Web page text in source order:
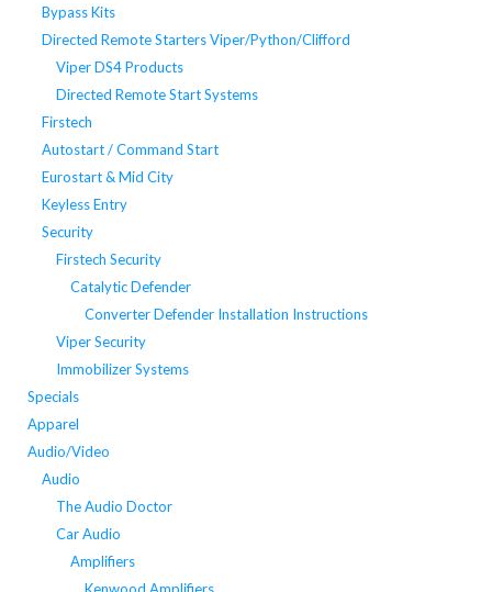
Bypass Kits
Directed Remote Starters Viper/Python/Clifford
Viper DS4 Products
Directed Remote Start Systems
Firstech
Autostart / Command Start
Eurostart & Mid City
Keyless Entry
Security
Firstech Security
Catalytic Defender
Converter Defender Installation Instructions
Viper Security
Immobilizer Systems
Specials
Apparel
Audio/Video
Audio
The Audio Doctor
Car Audio
Amplifiers